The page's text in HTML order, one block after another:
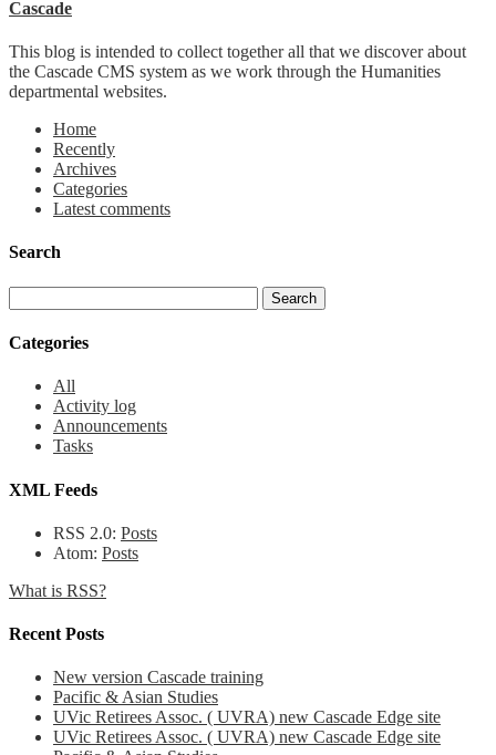
Cascade
This blog is intended to collect together all that we discover about
the Cascade CMS system as we work through the Humanities
departmental websites.
Home
Recently
Archives
Categories
Latest comments
Search
Categories
All
Activity log
Announcements
Tasks
XML Feeds
RSS 2.0: Posts
Atom: Posts
What is RSS?
Recent Posts
New version Cascade training
Pacific & Asian Studies
UVic Retirees Assoc. ( UVRA) new Cascade Edge site
UVic Retirees Assoc. ( UVRA) new Cascade Edge site